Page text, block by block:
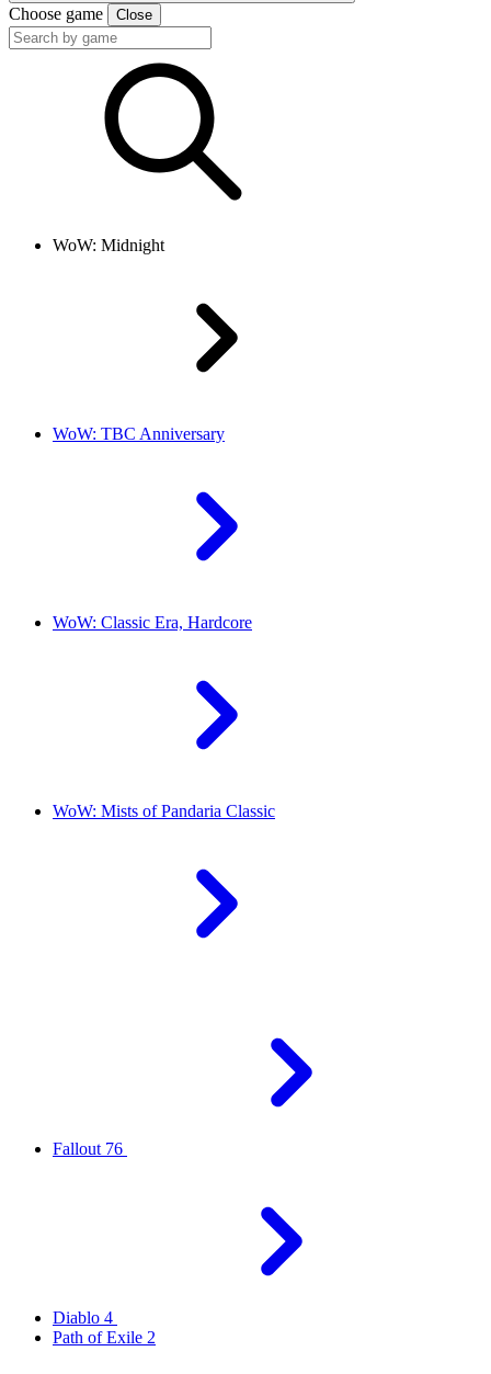
Choose game Close
WoW: Midnight
WoW: TBC Anniversary
WoW: Classic Era, Hardcore
WoW: Mists of Pandaria Classic
Fallout 76
Diablo 4
Path of Exile 2